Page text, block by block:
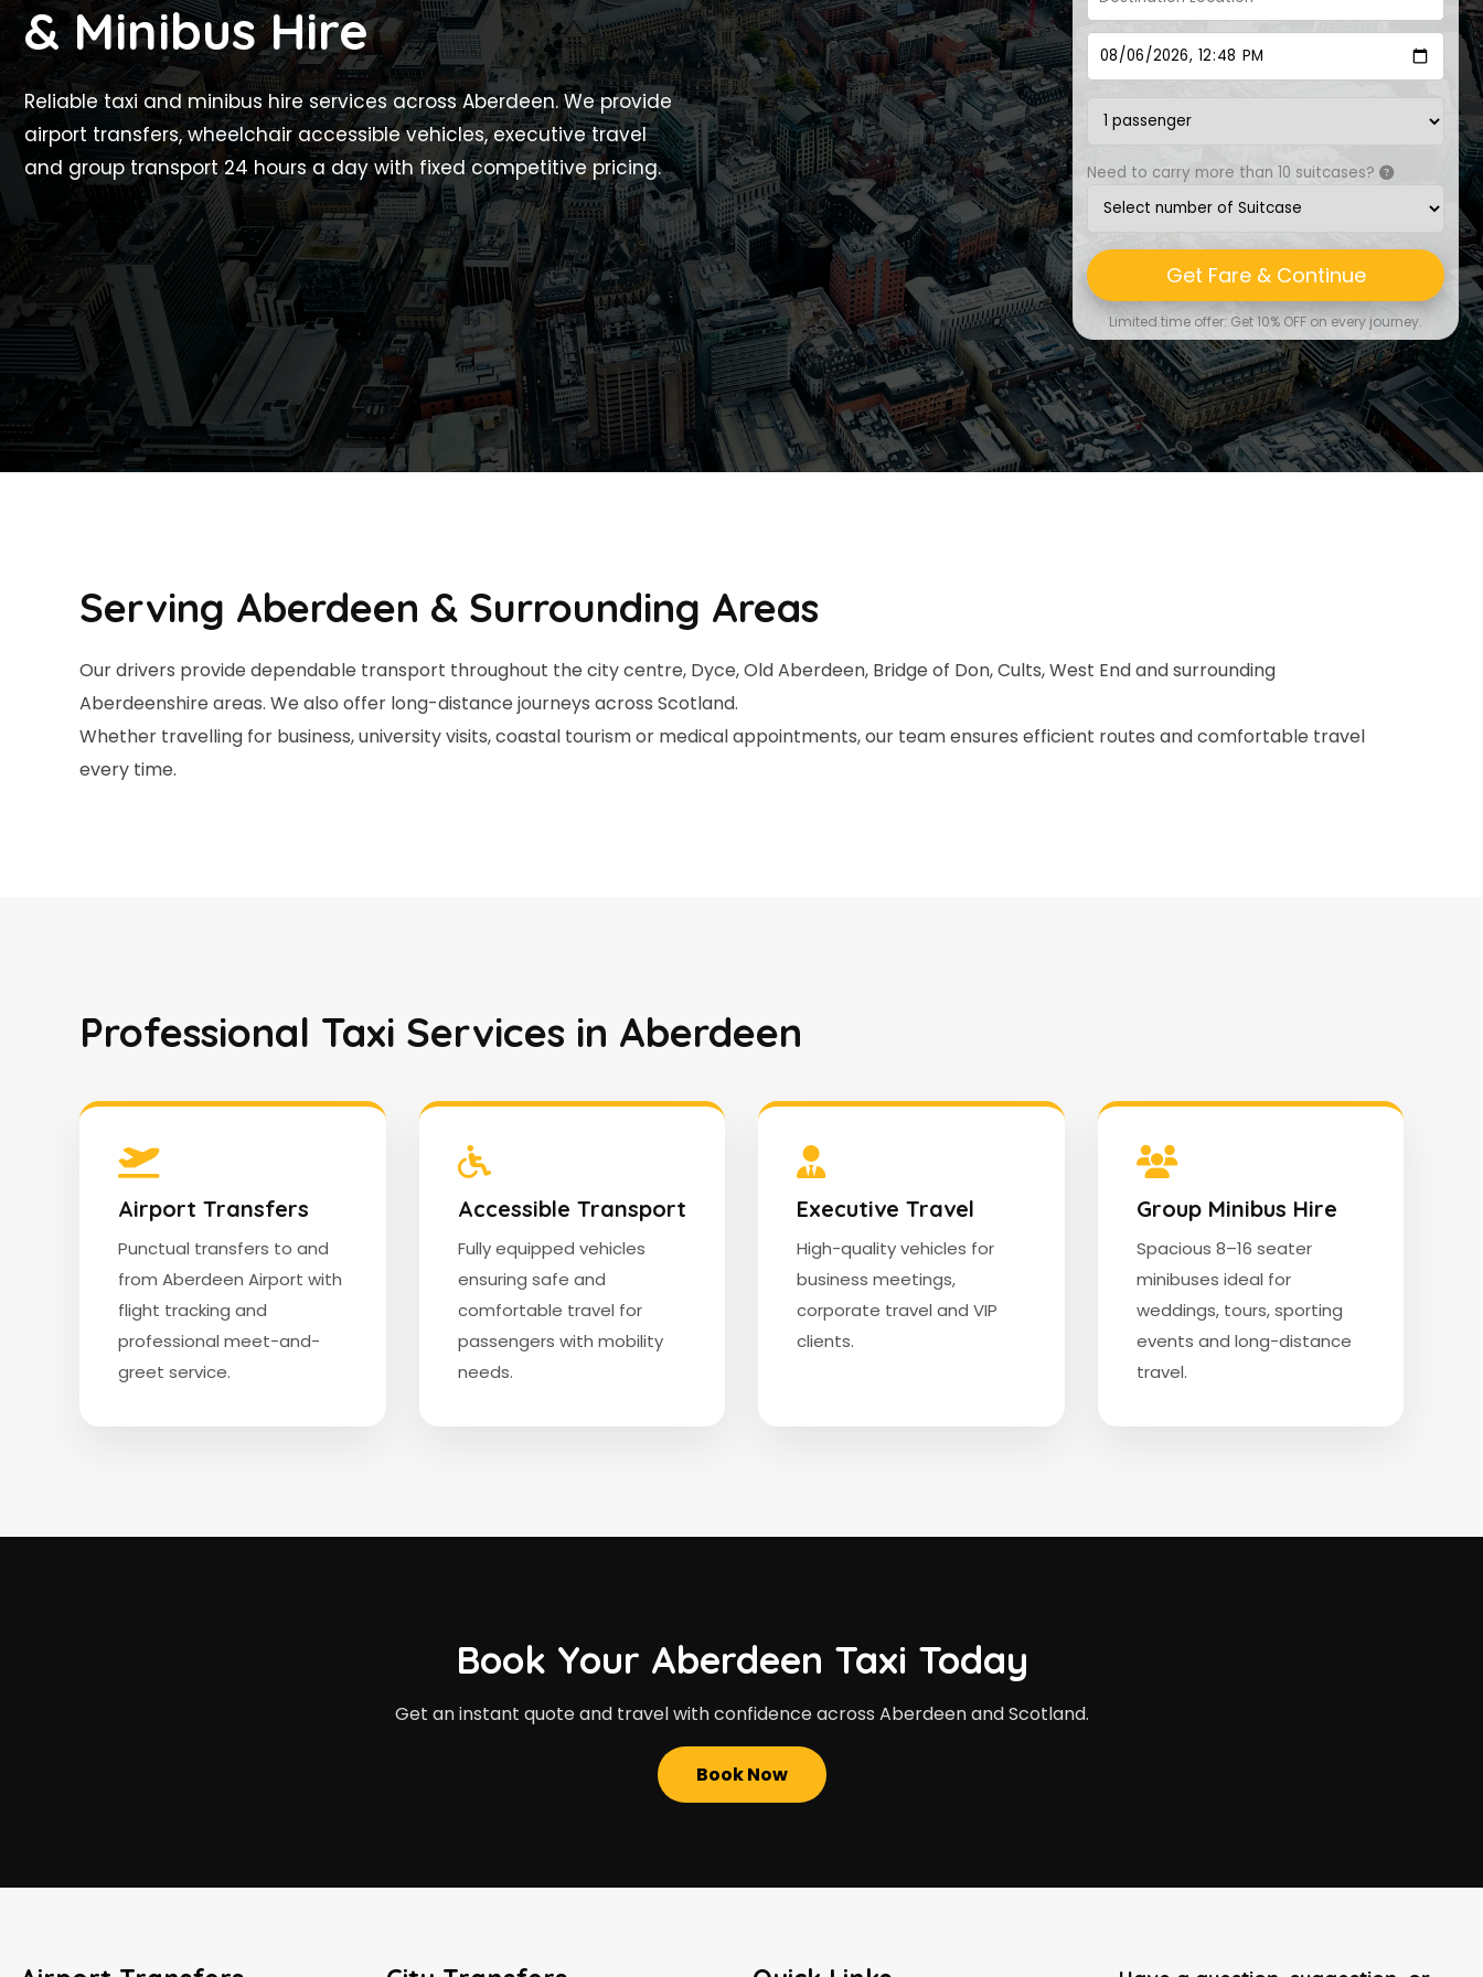
& Minibus Hire
Reliable taxi and minibus hire services across Aberdeen. We provide
airport transfers, wheelchair accessible vehicles, executive travel
and group transport 24 hours a day with fixed competitive pricing.
Need to carry more than 10 suitcases?
Get Fare & Continue
Limited time offer: Get 10% OFF on every journey.
Serving Aberdeen & Surrounding Areas
Our drivers provide dependable transport throughout the city centre, Dyce, Old Aberdeen, Bridge of Don, Cults, West End and surrounding
Aberdeenshire areas. We also offer long-distance journeys across Scotland.
Whether travelling for business, university visits, coastal tourism or medical appointments, our team ensures efficient routes and comfortable travel
every time.
Professional Taxi Services in Aberdeen
Airport Transfers
Punctual transfers to and
from Aberdeen Airport with
flight tracking and
professional meet-and-
greet service.
Accessible Transport
Fully equipped vehicles
ensuring safe and
comfortable travel for
passengers with mobility
needs.
Executive Travel
High-quality vehicles for
business meetings,
corporate travel and VIP
clients.
Group Minibus Hire
Spacious 8–16 seater
minibuses ideal for
weddings, tours, sporting
events and long-distance
travel.
Book Your Aberdeen Taxi Today
Get an instant quote and travel with confidence across Aberdeen and Scotland.
Book Now